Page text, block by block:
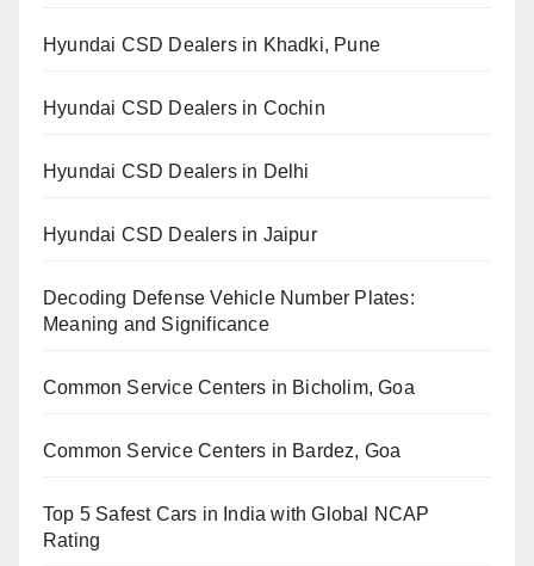
Hyundai CSD Dealers in Khadki, Pune
Hyundai CSD Dealers in Cochin
Hyundai CSD Dealers in Delhi
Hyundai CSD Dealers in Jaipur
Decoding Defense Vehicle Number Plates:
Meaning and Significance
Common Service Centers in Bicholim, Goa
Common Service Centers in Bardez, Goa
Top 5 Safest Cars in India with Global NCAP
Rating